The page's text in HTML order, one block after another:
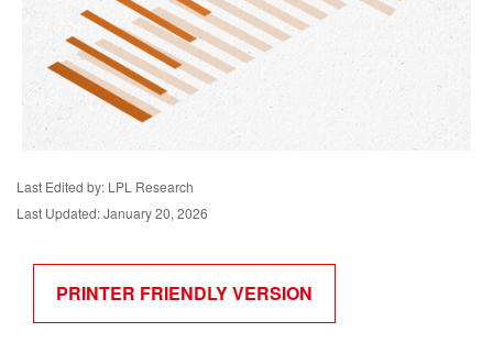
Last Edited by: LPL Research
Last Updated: January 20, 2026
PRINTER FRIENDLY VERSION